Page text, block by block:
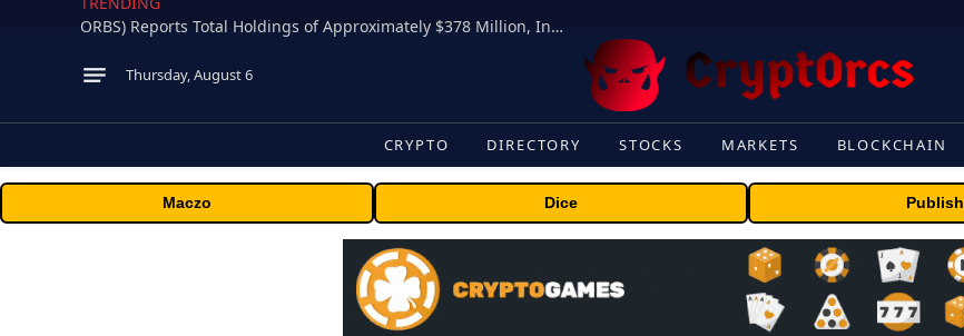
ORBS) Reports Total Holdings of Approximately $378 Million, Includes OpenAI, Beast Industries, More Than 16,000 ETH and Nearly 302 Million WLD Tokens
Thursday, August 6
CRYPTO DIRECTORY STOCKS MARKETS BLOCKCHAIN
Maczo Dice Publish